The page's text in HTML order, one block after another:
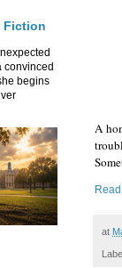
A
at
Fiction
convinced
begins